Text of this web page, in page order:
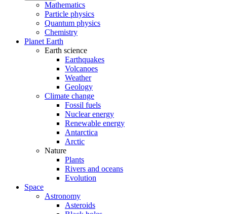
Mathematics
Particle physics
Quantum physics
Chemistry
Planet Earth
Earth science
Earthquakes
Volcanoes
Weather
Geology
Climate change
Fossil fuels
Nuclear energy
Renewable energy
Antarctica
Arctic
Nature
Plants
Rivers and oceans
Evolution
Space
Astronomy
Asteroids